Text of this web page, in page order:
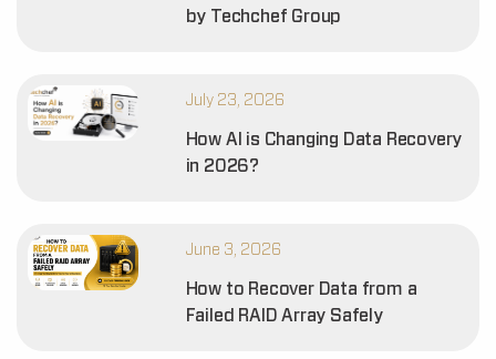
by Techchef Group
July 23, 2026
How AI is Changing Data Recovery
in 2026?
June 3, 2026
How to Recover Data from a
Failed RAID Array Safely